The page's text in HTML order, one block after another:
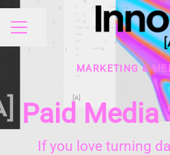
CAREER MENU
Share page
MARKETING &
Paid Media
If you love turning